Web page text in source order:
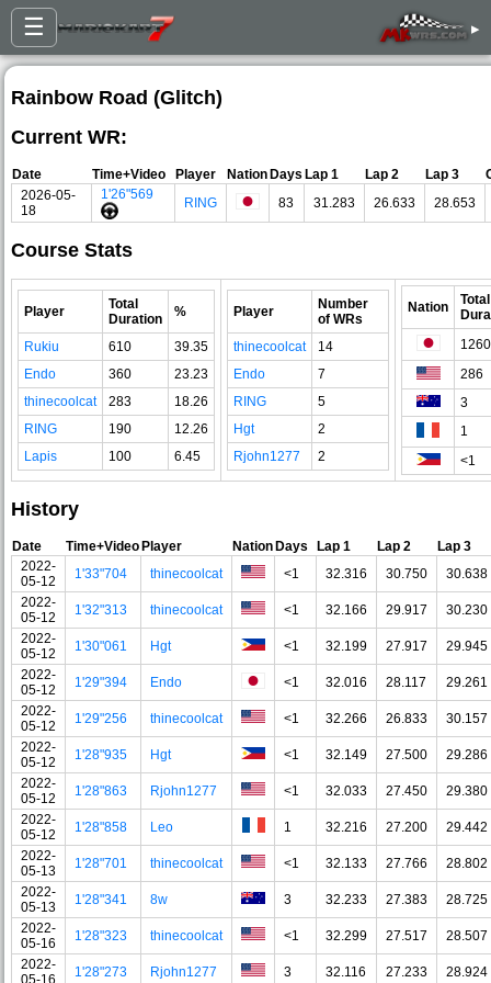
☰ ▸
Rainbow Road (Glitch)
Current WR:
Date Time+Video Player NationDays Lap 1 Lap 2 Lap 3
2026-05-
18
1'26"569
RING 83 31.283 26.633 28.653
Course Stats
Player
Total
Duration
%
Rukiu 610
39.35
Endo
360
23.23
thinecoolcat
283
18.26
RING
190
12.26
Lapis
100 6.45
Player
Number
of WRs
thinecoolcat
14
Endo
7
RING
5
Hgt
2
Rjohn1277
2
Nation
Total
1260
286
3
1
<1
History
Date Time+VideoPlayer NationDays Lap 1 Lap 2
Lap 3
2022-
05-12
1'33"704 thinecoolcat <1 32.316 30.750
30.638
2022-
05-12
1'32"313 thinecoolcat <1 32.166 29.917
30.230
2022-
05-12
1'30"061 Hgt <1 32.199 27.917
29.945
2022-
05-12
1'29"394 Endo <1 32.016 28.117
29.261
2022-
05-12
1'29"256 thinecoolcat <1 32.266 26.833
30.157
2022-
05-12
1'28"935 Hgt <1 32.149 27.500
29.286
2022-
05-12
1'28"863 Rjohn1277 <1 32.033 27.450
29.380
2022-
05-12
1'28"858 Leo 1 32.216 27.200
29.442
2022-
05-13
1'28"701 thinecoolcat <1 32.133 27.766
28.802
2022-
05-13
1'28"341 8w 3 32.233 27.383
28.725
2022-
05-16
1'28"323 thinecoolcat <1 32.299 27.517
28.507
2022-
05-16
1'28"273 Rjohn1277 3 32.116 27.233 28.924